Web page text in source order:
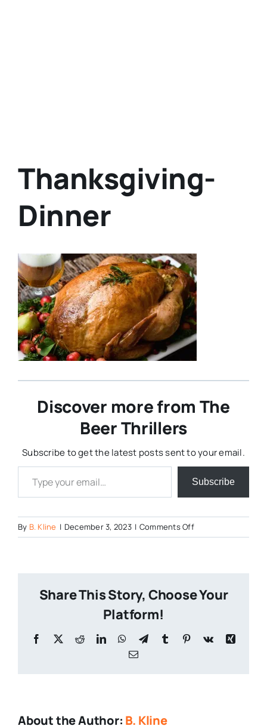
Thanksgiving-
Dinner
Discover more from The
Beer Thrillers
Subscribe to get the latest posts sent to your email.
Type your email…
Subscribe
By B. Kline | December 3, 2023 | Comments Offon
Thanksgiving-
Share This Story, Choose Your
Platform!
Facebook
X RedditLinkedInWhatsApp
TelegramTumblr Pinterest
Vk
Xing
Email
About the Author: B. Kline